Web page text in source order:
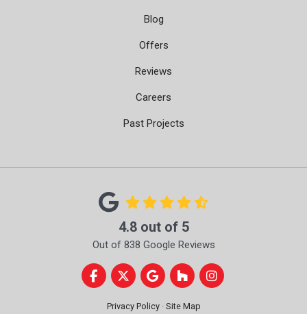
Blog
Offers
Reviews
Careers
Past Projects
4.8out of 5
Out of 838 Google Reviews
Like us on Facebook
Follow us on Twitter
Review us on Google
Follow us on Houzz
View Us On
Privacy Policy · Site Map